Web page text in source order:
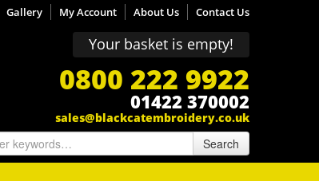
Gallery My Account About Us Contact Us
Your basket is empty!
0800 222 9922
01422 370002
sales@blackcatembroidery.co.uk
Search